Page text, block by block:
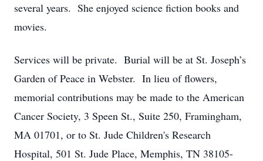
several years. She enjoyed science fiction books and
movies.
Services will be private. Burial will be at St. Joseph’s
Garden of Peace in Webster. In lieu of flowers,
memorial contributions may be made to the American
Cancer Society, 3 Speen St., Suite 250, Framingham,
MA 01701, or to St. Jude Children's Research
Hospital, 501 St. Jude Place, Memphis, TN 38105-